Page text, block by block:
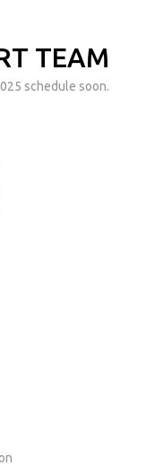
TEAM
schedule soon.